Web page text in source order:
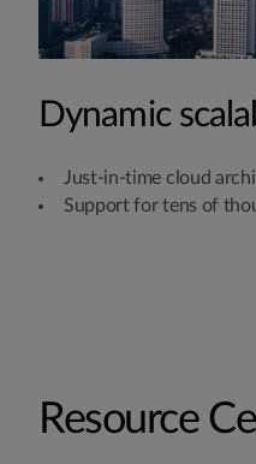
Dynamic
Just-in-time cloud
Support for tens of
Resource